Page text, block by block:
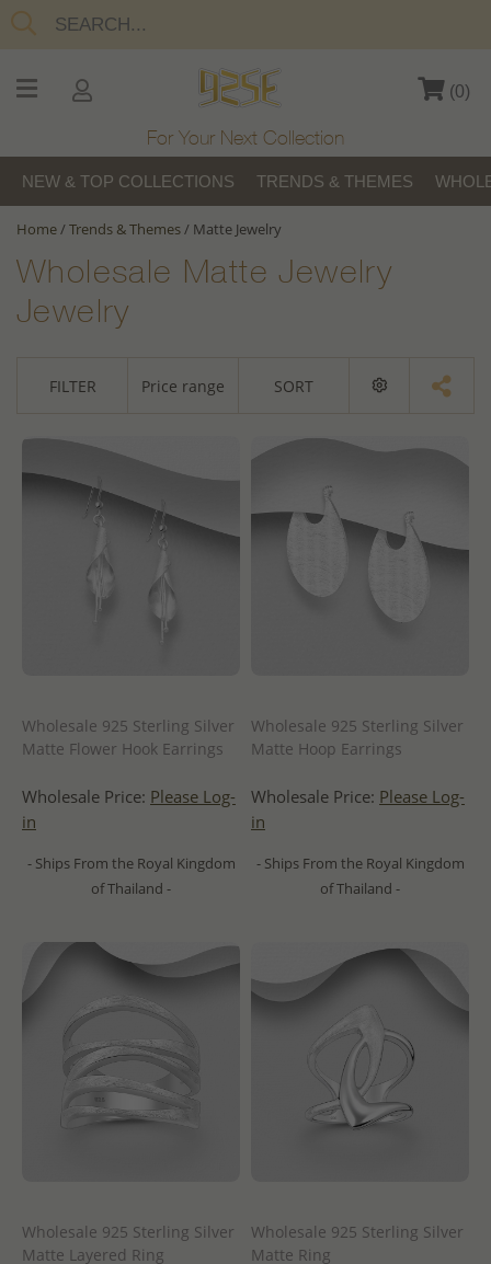
(0)
For Your Next Collection
NEW & TOP COLLECTIONS TRENDS & THEMES
Home/Trends & Themes/ Matte Jewelry
Wholesale Matte Jewelry
Jewelry
FILTER Price range SORT
Wholesale 925 Sterling Silver
Matte Flower Hook Earrings
Wholesale Price: Please Log-
in
- Ships From the Royal Kingdom
of Thailand -
Wholesale 925 Sterling Silver
Matte Hoop Earrings
Wholesale Price: Please Log-
in
- Ships From the Royal Kingdom
of Thailand -
Wholesale 925 Sterling Silver
Matte Layered Ring
Wholesale 925 Sterling Silver
Matte Ring